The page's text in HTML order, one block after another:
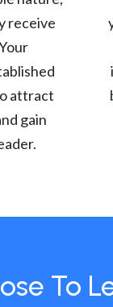
receive
attract
gain
To